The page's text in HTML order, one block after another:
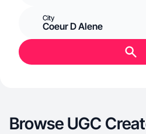
City
Coeur D Alene
Browse UGC